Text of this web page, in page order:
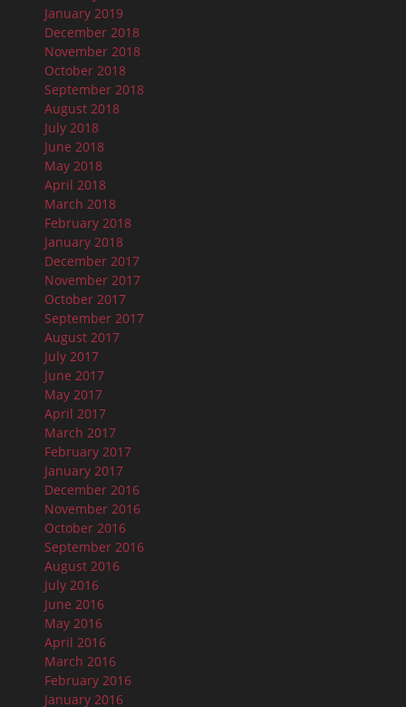
January 2019
December 2018
November 2018
October 2018
September 2018
August 2018
July 2018
June 2018
May 2018
April 2018
March 2018
February 2018
January 2018
December 2017
November 2017
October 2017
September 2017
August 2017
July 2017
June 2017
May 2017
April 2017
March 2017
February 2017
January 2017
December 2016
November 2016
October 2016
September 2016
August 2016
July 2016
June 2016
May 2016
April 2016
March 2016
February 2016
January 2016